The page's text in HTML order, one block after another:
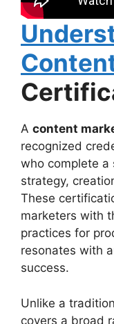
A content
recognized
who complete a
strategy,
These
marketers with
practices for
resonates with
success.
Unlike a
covers a broad